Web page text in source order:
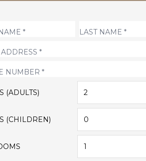
(ADULTS) 2
(CHILDREN) 0
1